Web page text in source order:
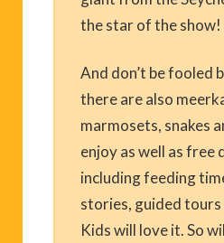
the star of the show!
And don’t be fooled
there are also
marmosets, snakes
enjoy as well as free
including feeding
stories, guided tours
Kids will love it. So